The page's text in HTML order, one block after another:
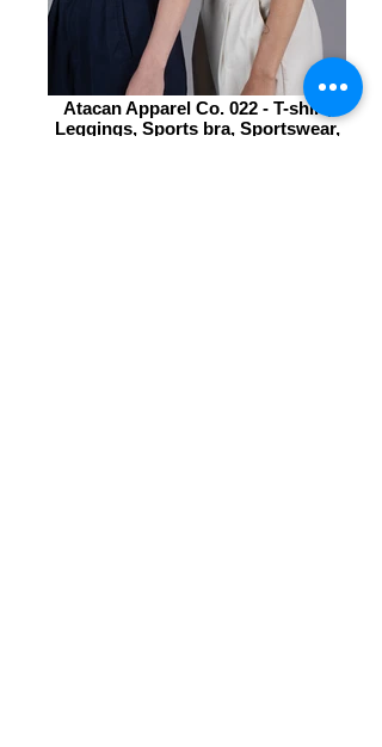
Atacan Apparel Co. 022 - T-shirt,
Leggings, Sports bra, Sportswear,